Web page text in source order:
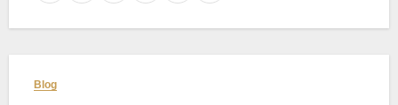
Blog